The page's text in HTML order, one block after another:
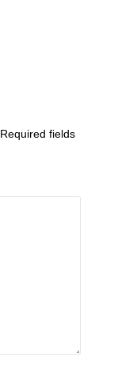
Required fields